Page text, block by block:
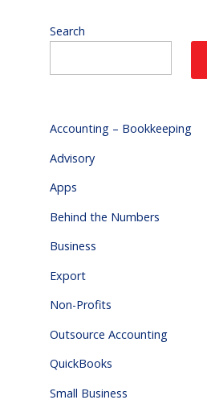
Search
Accounting – Bookkeeping
Advisory
Apps
Behind the Numbers
Business
Export
Non-Profits
Outsource Accounting
QuickBooks
Small Business